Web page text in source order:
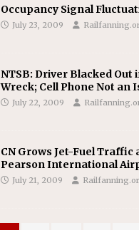
Occupancy Signal
July 23, 2009
NTSB: Driver Blacked Out
Wreck; Cell Phone Not an
July 22, 2009
CN Grows Jet-Fuel Traffic
Pearson International
July 21, 2009